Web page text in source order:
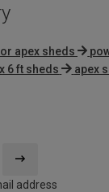
apex sheds
6 ft sheds apex
address